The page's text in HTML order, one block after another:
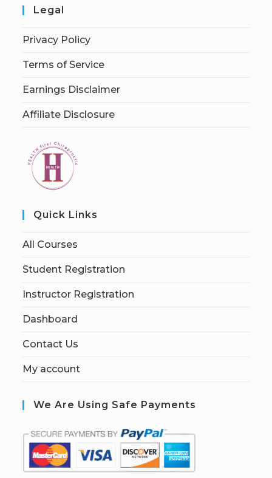
Legal
Privacy Policy
Terms of Service
Earnings Disclaimer
Affiliate Disclosure
Quick Links
All Courses
Student Registration
Instructor Registration
Dashboard
Contact Us
My account
We Are Using Safe Payments